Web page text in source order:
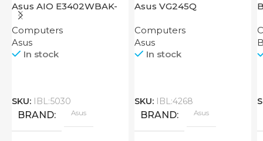
Asus AIO E3402WBAK-
BA019M
Computers
Asus
In stock
SKU: IBL:5030
BRAND Asus
Asus VG245Q
Computers
Asus
In stock
SKU: IBL:4268
BRAND Asus